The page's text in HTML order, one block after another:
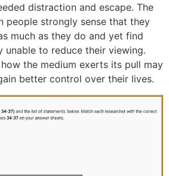
distraction and escape. The
people strongly sense that they
much as they do and yet find
unable to reduce their viewing.
the medium exerts its pull may
better control over their lives.